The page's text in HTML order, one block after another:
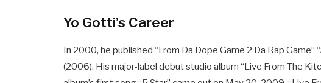
Yo Gotti’s Career
In 2000, he published “From Da Dope Game 2 Da Rap Game”
(2006). His major-label debut studio album “Live From The